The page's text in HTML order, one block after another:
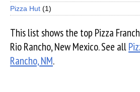
Pizza Hut (1)
This list shows the top Pizza
Rio Rancho, New Mexico. See all
Rancho, NM.